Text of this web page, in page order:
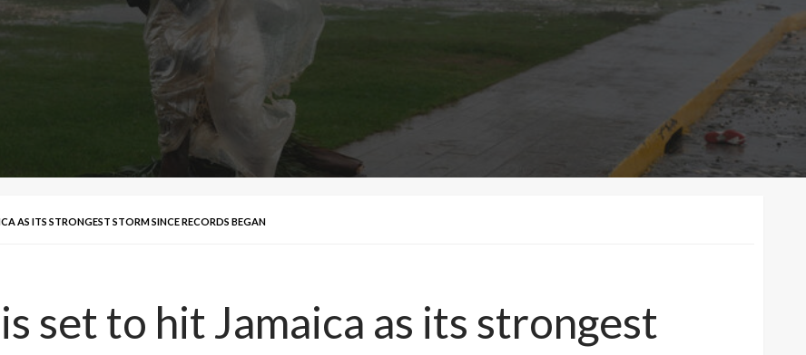
AS ITS STRONGEST STORM SINCE RECORDS BEGAN
set to hit Jamaica as its strongest